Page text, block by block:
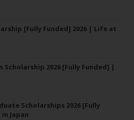
[Fully Funded] 2026 | Life at
Scholarship 2026 [Fully Funded] |
Scholarships 2026 [Fully
Japan